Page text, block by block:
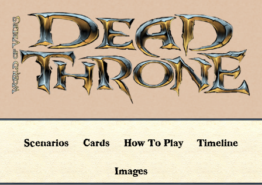
Scenarios Cards How To Play Timeline
Images